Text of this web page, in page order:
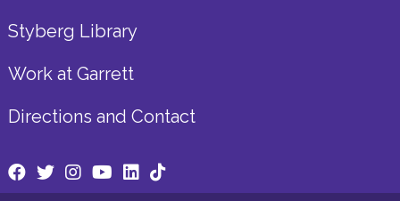
Styberg Library
Work at Garrett
Directions and Contact